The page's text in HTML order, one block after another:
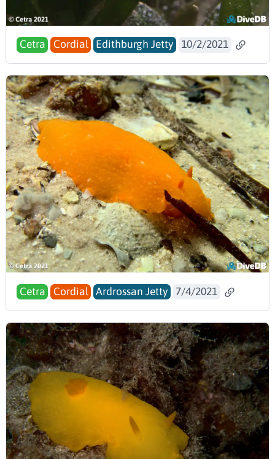
Cetra Cordial Edithburgh Jetty 10/2/2021
Cetra Cordial Ardrossan Jetty 7/4/2021